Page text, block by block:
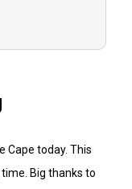
Cape today. This
Big thanks to